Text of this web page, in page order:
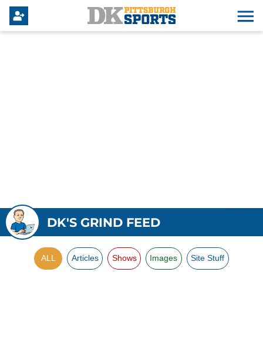
DK'S GRIND FEED
ALL Articles Shows Images Site Stuff